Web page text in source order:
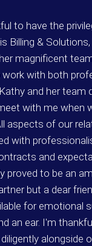
to have the
Billing &
magnificent
with both
and her team
with me when
aspects of our
with
and
proved to be an
but a dear
for emotional
an ear. I'm
alongside